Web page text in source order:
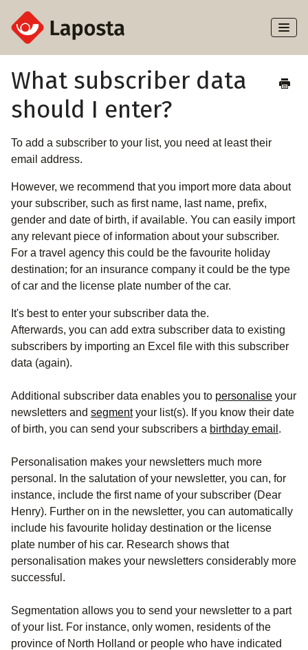
Toggle
Home
About Laposta
Subscribers
Automation
Integrations
What subscriber data
should I enter?
To add a subscriber to your list, you need at least their
email address.
However, we recommend that you import more data about
your subscriber, such as first name, last name, prefix,
gender and date of birth, if available. You can easily import
any relevant piece of information about your subscriber.
For a travel agency this could be the favourite holiday
destination; for an insurance company it could be the type
of car and the license plate number of the car.
It's best to enter your subscriber data the.
Afterwards, you can add extra subscriber data to existing
subscribers by importing an Excel file with this subscriber
data (again).
Additional subscriber data enables you to personalise your
newsletters and segmentyour list(s). If you know their date
of birth, you can send your subscribers a birthday email .
Personalisation makes your newsletters much more
personal. In the salutation of your newsletter, you can, for
instance, include the first name of your subscriber (Dear
Henry). Further on in the newsletter, you can automatically
include his favourite holiday destination or the license
plate number of his car. Research shows that
personalisation makes your newsletters considerably more
successful.
Segmentation allows you to send your newsletter to a part
of your list. For instance, only women, residents of the
province of North Holland or people who have indicated